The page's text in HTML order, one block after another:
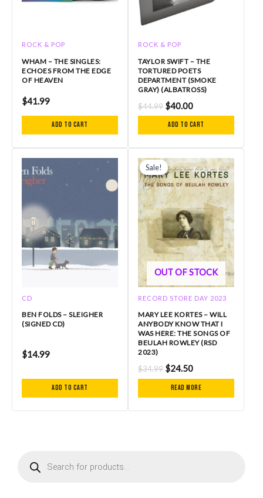
ROCK & POP
WHAM – THE SINGLES:
ECHOES FROM THE EDGE
OF HEAVEN
$41.99
Add to cart
ROCK & POP
TAYLOR SWIFT – THE
TORTURED POETS
DEPARTMENT (SMOKE
GRAY) (ALBATROSS)
$44.99 $40.00
Add to cart
CD
BEN FOLDS – SLEIGHER
(SIGNED CD)
$14.99
Add to cart
Sale!
OUT OF STOCK
Sale!
RECORD STORE DAY 2023
MARY LEE KORTES – WILL
ANYBODY KNOW THAT I
WAS HERE: THE SONGS OF
BEULAH ROWLEY (RSD
2023)
$34.99
price
was:
$34.99.
$24.50
price
is:
$24.50.
Read more